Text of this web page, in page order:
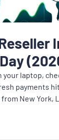
your laptop,
payments
New York,